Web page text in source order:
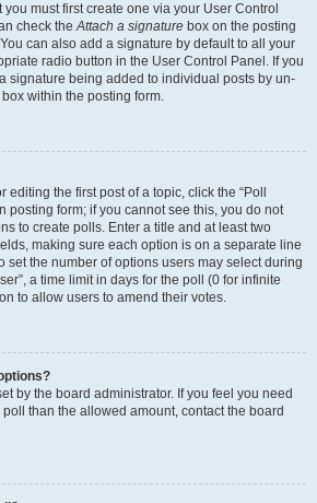
must first create one via your User Control
check theAttach a signature box on the posting
can also add a signature by default to all your
radio button in the User Control Panel. If you
signature being added to individual posts by un-
within the posting form.
the first post of a topic, click the “Poll
posting form; if you cannot see this, you do not
to create polls. Enter a title and at least two
making sure each option is on a separate line
set the number of options users may select during
a time limit in days for the poll (0 for infinite
to allow users to amend their votes.
by the board administrator. If you feel you need
than the allowed amount, contact the board